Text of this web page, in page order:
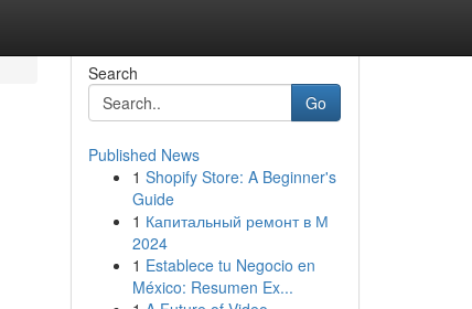
Search
Go
Published News
1 Shopify Store: A Beginner's
Guide
1 Капитальный ремонт в М
2024
1 Establece tu Negocio en
México: Resumen Ex...